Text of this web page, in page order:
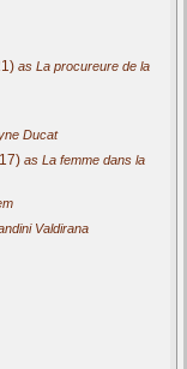
as La procureure de la
Ducat
as La femme dans la
Valdirana